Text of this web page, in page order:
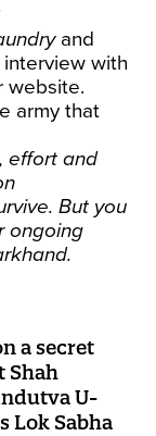
and
with
website.
army that
effort and
But you
ongoing
a secret
Shah
U-
Lok Sabha